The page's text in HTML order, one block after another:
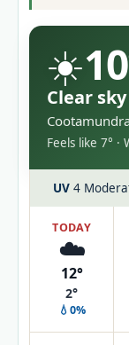
☀️
Clear sky
Feels like 7°
UV 4
TODAY
☁️
12°
2°
💧0%